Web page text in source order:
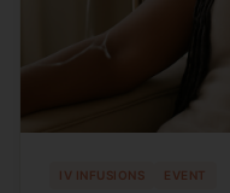
IV INFUSIONS EVENT